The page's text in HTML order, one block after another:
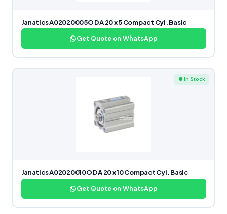
Janatics A02020005O DA 20 x 5 Compact Cyl. Basic
Get Quote on WhatsApp
● In Stock
Janatics A02020010O DA 20 x 10 Compact Cyl. Basic
Get Quote on WhatsApp